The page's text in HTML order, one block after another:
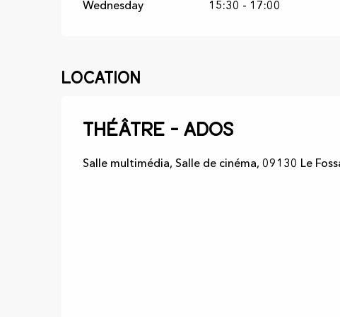
Wednesday 15:30 - 17:00
Location
Théâtre - Ados
Salle multimédia, Salle de cinéma, 09130 Le